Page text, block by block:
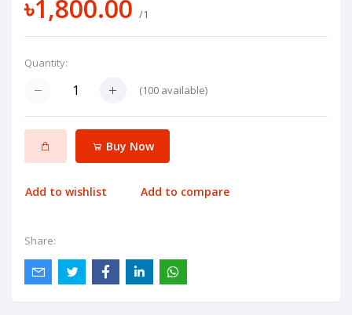
৳1,800.00 /1
Quantity:
(100 available)
Buy Now
Add to wishlist Add to compare
Share: